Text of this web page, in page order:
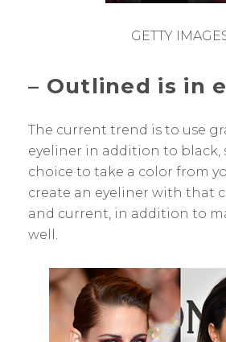
GETTY
– Outlined is in
The current trend is to use
eyeliner in addition to black,
choice to take a color from
create an eyeliner with that
and current, in addition to
well.